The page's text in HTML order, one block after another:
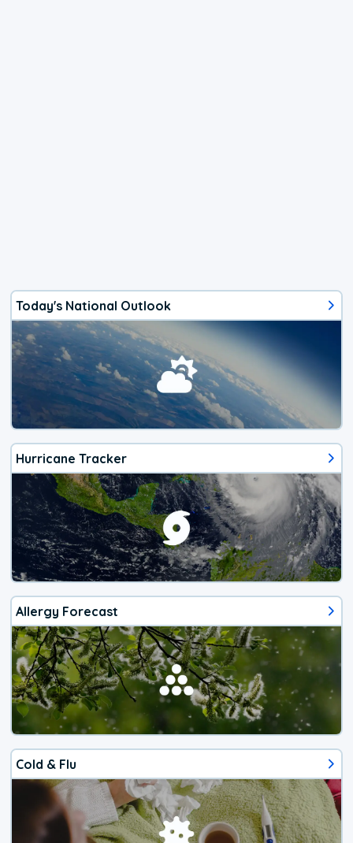
Today's National Outlook
Hurricane Tracker
Allergy Forecast
Cold & Flu